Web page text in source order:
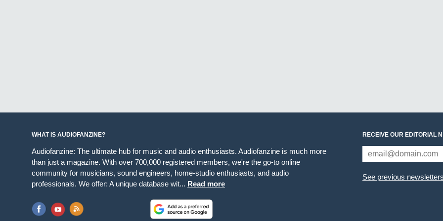
WHAT IS AUDIOFANZINE?
Audiofanzine: The ultimate hub for music and audio enthusiasts. Audiofanzine is much more
than just a magazine. With over 700,000 registered members, we're the go-to online
community for musicians, sound engineers, home-studio enthusiasts, and audio
professionals. We offer: A unique database wit... Read more
RECEIVE OUR EDITORIAL
See previous newsletters